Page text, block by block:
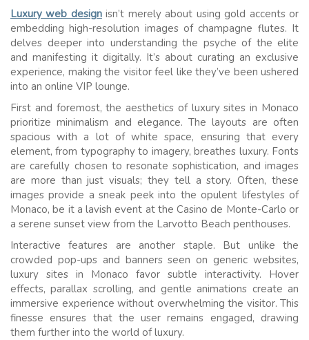
Luxury web designisn’t merely about using gold accents or
embedding high-resolution images of champagne flutes. It
delves deeper into understanding the psyche of the elite
and manifesting it digitally. It’s about curating an exclusive
experience, making the visitor feel like they’ve been ushered
into an online VIP lounge.
First and foremost, the aesthetics of luxury sites in Monaco
prioritize minimalism and elegance. The layouts are often
spacious with a lot of white space, ensuring that every
element, from typography to imagery, breathes luxury. Fonts
are carefully chosen to resonate sophistication, and images
are more than just visuals; they tell a story. Often, these
images provide a sneak peek into the opulent lifestyles of
Monaco, be it a lavish event at the Casino de Monte-Carlo or
a serene sunset view from the Larvotto Beach penthouses.
Interactive features are another staple. But unlike the
crowded pop-ups and banners seen on generic websites,
luxury sites in Monaco favor subtle interactivity. Hover
effects, parallax scrolling, and gentle animations create an
immersive experience without overwhelming the visitor. This
finesse ensures that the user remains engaged, drawing
them further into the world of luxury.